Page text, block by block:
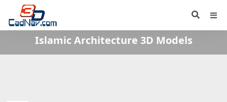
Islamic Architecture 3D Models